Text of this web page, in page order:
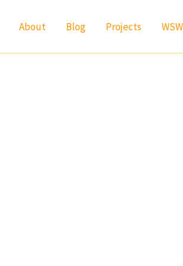
About Blog Projects